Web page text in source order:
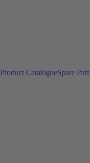
Product CatalogueSpare